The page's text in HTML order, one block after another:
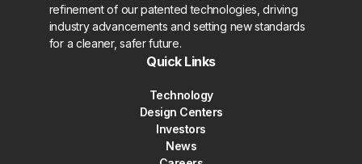
refinement of our patented technologies, driving
industry advancements and setting new standards
for a cleaner, safer future.
Quick Links
Technology
Design Centers
Investors
News